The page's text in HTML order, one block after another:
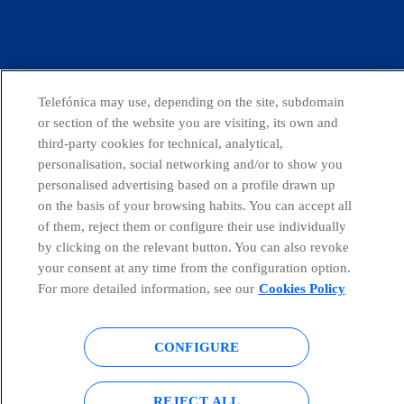
facebook instagram
Countries and emerging Units
Whistleblowing Channel
Global Transparency Center
© Telefónica S.A. Configure cookies
Telefónica may use, depending on the site, subdomain
or section of the website you are visiting, its own and
third-party cookies for technical, analytical,
personalisation, social networking and/or to show you
personalised advertising based on a profile drawn up
on the basis of your browsing habits. You can accept all
of them, reject them or configure their use individually
by clicking on the relevant button. You can also revoke
your consent at any time from the configuration option.
For more detailed information, see our Cookies Policy
CONFIGURE
REJECT ALL